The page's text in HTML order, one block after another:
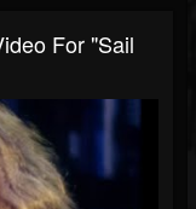
For "Sail